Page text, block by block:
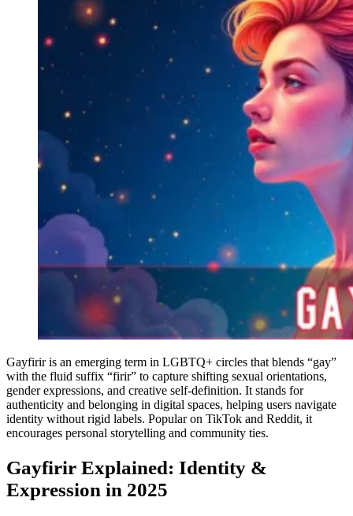
Gayfirir is an emerging term in LGBTQ+ circles that blends “gay”
with the fluid suffix “firir” to capture shifting sexual orientations,
gender expressions, and creative self-definition. It stands for
authenticity and belonging in digital spaces, helping users navigate
identity without rigid labels. Popular on TikTok and Reddit, it
encourages personal storytelling and community ties.
Gayfirir Explained: Identity &
Expression in 2025